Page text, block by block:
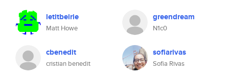
letitbeirie
Matt Howe
greendream
N1c0
cbenedit
cristian benedit
sofiarivas
Sofia Rivas